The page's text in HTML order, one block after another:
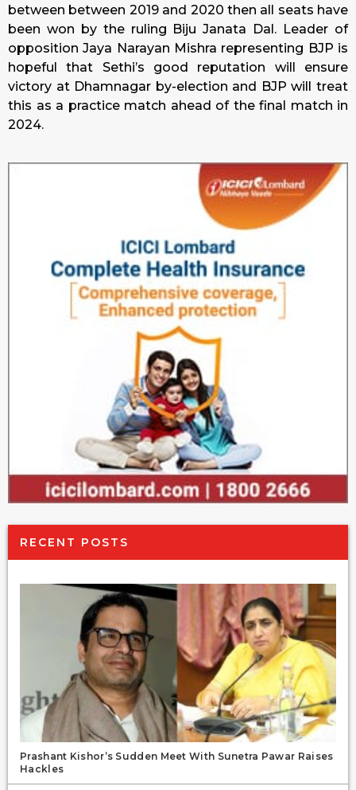
between between 2019 and 2020 then all seats have
been won by the ruling Biju Janata Dal. Leader of
opposition Jaya Narayan Mishra representing BJP is
hopeful that Sethi’s good reputation will ensure
victory at Dhamnagar by-election and BJP will treat
this as a practice match ahead of the final match in
2024.
RECENT POSTS
Prashant Kishor’s Sudden Meet With Sunetra Pawar Raises
Hackles